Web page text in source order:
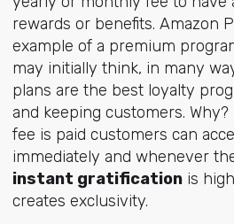
rewards or benefits. Amazon
example of a premium
may initially think, in many
plans are the best loyalty
and keeping customers.
fee is paid customers can
immediately and whenever
instant gratificationis
creates exclusivity.